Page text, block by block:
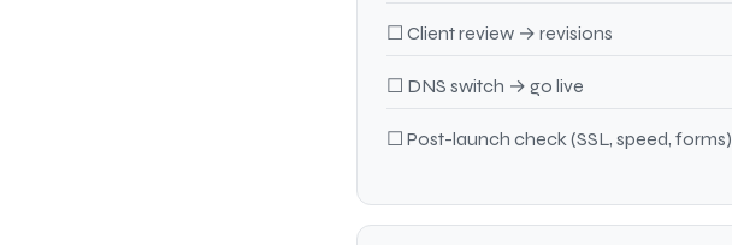
☐ Client review → revisions
☐ DNS switch → go live
☐ Post-launch check (SSL, speed, forms)